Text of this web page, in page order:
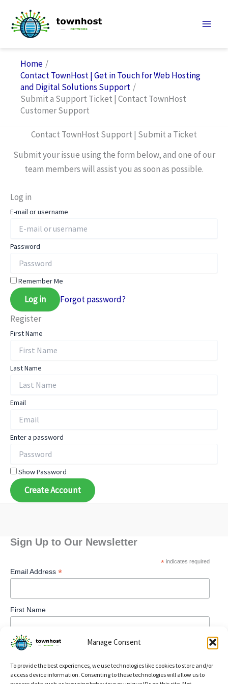
Manage Consent
To provide the best experiences, we use technologies like cookies to store and/or
access device information. Consenting to these technologies will allow us to
content
Home
Contact TownHost | Get in Touch for Web Hosting
and Digital Solutions Support
Submit a Support Ticket | Contact TownHost
Customer Support
Contact TownHost Support | Submit a Ticket
Submit your issue using the form below, and one of our
team members will assist you as soon as possible.
Log in
E-mail or username
Password
Remember Me
Log in
Forgot password?
Register
First Name
Last Name
Email
Enter a password
Show Password
Create Account
Sign Up to Our Newsletter
*indicates required
Email Address *
First Name